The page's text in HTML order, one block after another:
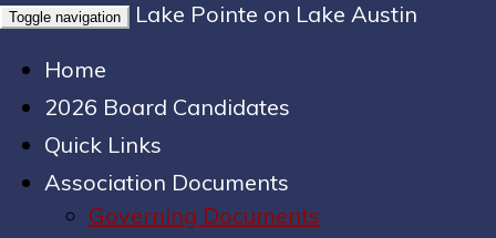
Toggle navigation
Lake Pointe on Lake Austin
Home
2026 Board Candidates
Quick Links
Association Documents
Governing Documents